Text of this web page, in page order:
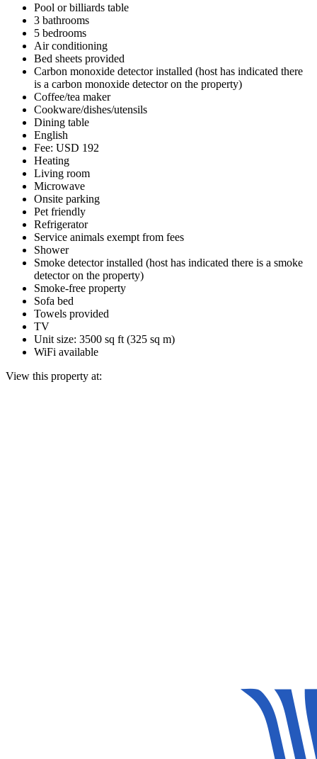
Pool or billiards table
3 bathrooms
5 bedrooms
Air conditioning
Bed sheets provided
Carbon monoxide detector installed (host has indicated there
is a carbon monoxide detector on the property)
Coffee/tea maker
Cookware/dishes/utensils
Dining table
English
Fee: USD 192
Heating
Living room
Microwave
Onsite parking
Pet friendly
Refrigerator
Service animals exempt from fees
Shower
Smoke detector installed (host has indicated there is a smoke
detector on the property)
Smoke-free property
Sofa bed
Towels provided
TV
Unit size: 3500 sq ft (325 sq m)
WiFi available
View this property at: